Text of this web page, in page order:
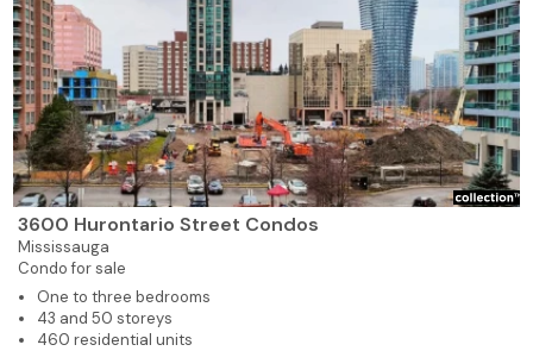
3600 Hurontario Street Condos
Mississauga
Condo for sale
One to three bedrooms
43 and 50 storeys
460 residential units